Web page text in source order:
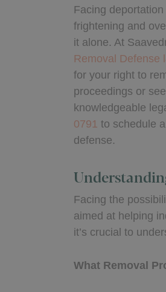
Facing
frightening and
it alone. At
Removal Defense
for your right to
proceedings or
knowledgeable
0791 to schedule
defense.
Facing the
aimed at helping
it’s crucial to
What Removal